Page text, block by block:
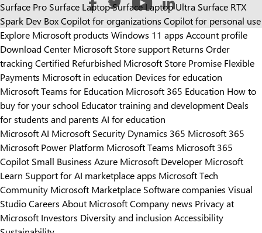
Like us on Facebook
Follow us on Twitter
Follow us on YouTube
Add us on LinkedIn
Surface Pro Surface LaptopSurface Laptop Ultra Surface RTX
Spark Dev BoxCopilot for organizations Copilot for personal use
Explore Microsoft products Windows 11 apps Account profile
Download Center Microsoft Store support Returns Order
trackingCertified Refurbished Microsoft Store Promise Flexible
Payments Microsoft in education Devices for education
Microsoft Teams for Education Microsoft 365 Education How to
buy for your school Educator training and development Deals
for students and parents AI for education
Microsoft AI Microsoft Security Dynamics 365 Microsoft 365
Microsoft Power Platform Microsoft Teams Microsoft 365
Copilot Small Business Azure Microsoft Developer Microsoft
Learn Support for AI marketplace apps Microsoft Tech
Community Microsoft Marketplace Software companies Visual
StudioCareers About MicrosoftCompany news Privacy at
Microsoft Investors Diversity and inclusion Accessibility